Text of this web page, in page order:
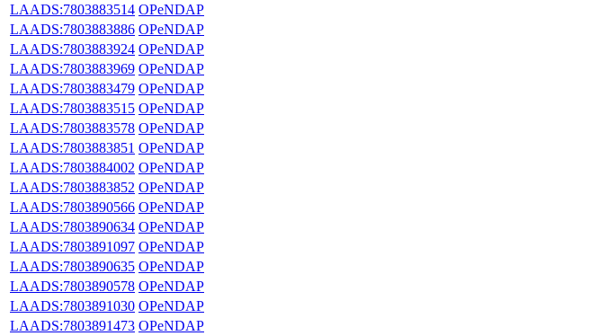
LAADS:7803883514 OPeNDAP
LAADS:7803883886 OPeNDAP
LAADS:7803883924 OPeNDAP
LAADS:7803883969 OPeNDAP
LAADS:7803883479 OPeNDAP
LAADS:7803883515 OPeNDAP
LAADS:7803883578 OPeNDAP
LAADS:7803883851 OPeNDAP
LAADS:7803884002 OPeNDAP
LAADS:7803883852 OPeNDAP
LAADS:7803890566 OPeNDAP
LAADS:7803890634 OPeNDAP
LAADS:7803891097 OPeNDAP
LAADS:7803890635 OPeNDAP
LAADS:7803890578 OPeNDAP
LAADS:7803891030 OPeNDAP
LAADS:7803891473 OPeNDAP